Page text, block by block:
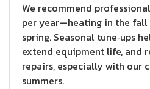
We recommend
per year—heating in the
spring. Seasonal tune‑ups
extend equipment life, and
repairs, especially with our
summers.